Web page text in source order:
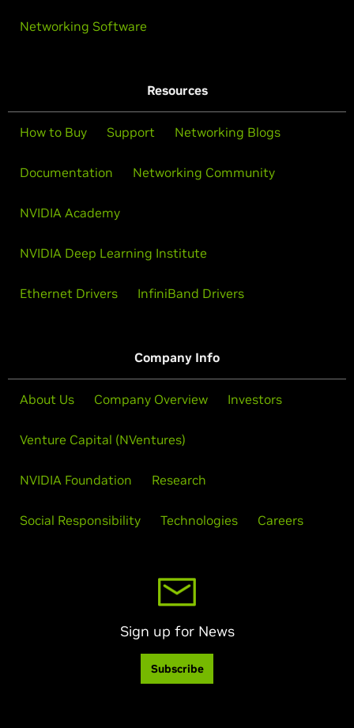
Networking Software
Resources
How to Buy Support Networking Blogs
Documentation Networking Community
NVIDIA Academy
NVIDIA Deep Learning Institute
Ethernet Drivers InfiniBand Drivers
Company Info
About Us Company Overview Investors
Venture Capital (NVentures)
NVIDIA Foundation Research
Social Responsibility Technologies Careers
Sign up for News
Subscribe